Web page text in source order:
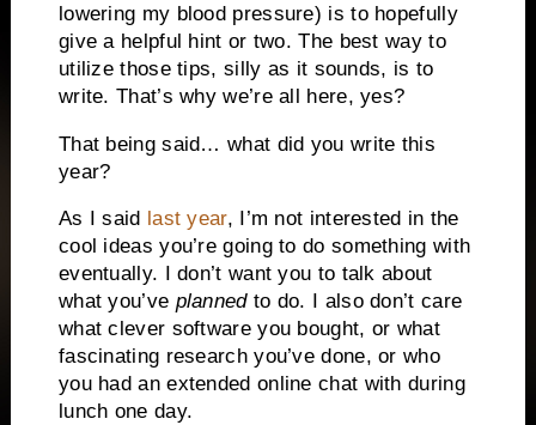
lowering my blood pressure) is to hopefully
give a helpful hint or two. The best way to
utilize those tips, silly as it sounds, is to
write. That’s why we’re all here, yes?
That being said… what did you write this
year?
As I said last year, I’m not interested in the
cool ideas you’re going to do something with
eventually.
I don’t want you to talk about
what you’ve plannedto do.
I also don’t care
what clever software you bought, or what
fascinating research you’ve done, or who
you had an extended online chat with during
lunch one day.